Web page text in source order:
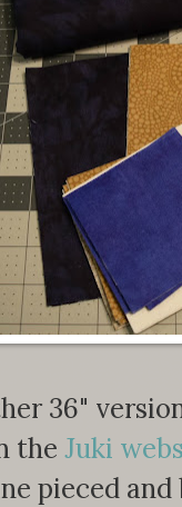
36"
the Juki
pieced